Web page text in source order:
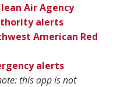
Air Agency
alerts
American Red
alerts
this app is not